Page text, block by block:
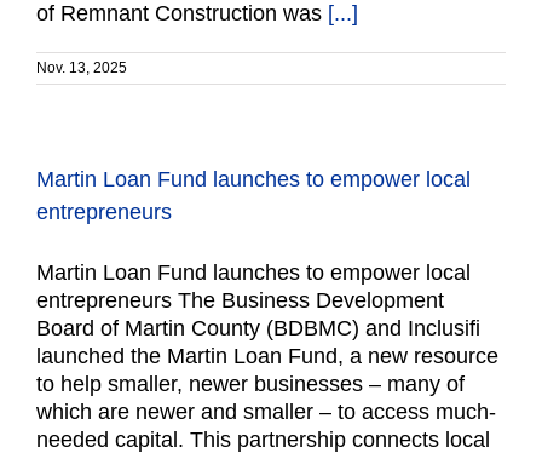
of Remnant Construction was [...]
Nov. 13, 2025
Martin Loan Fund launches to empower local
entrepreneurs
Martin Loan Fund launches to empower local
entrepreneurs The Business Development
Board of Martin County (BDBMC) and Inclusifi
launched the Martin Loan Fund, a new resource
to help smaller, newer businesses – many of
which are newer and smaller – to access much-
needed capital. This partnership connects local